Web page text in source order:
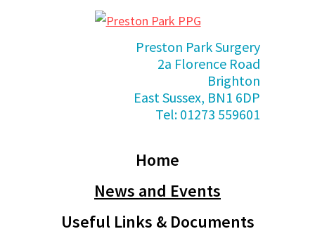
Preston Park Surgery
2a Florence Road
Brighton
East Sussex, BN1 6DP
Tel: 01273 559601
Home
News and Events
Useful Links & Documents